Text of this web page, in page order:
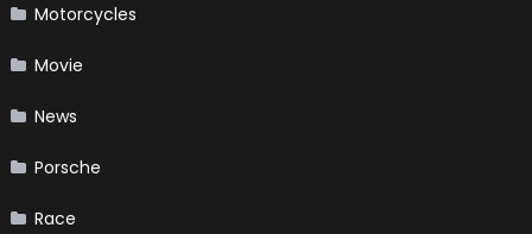
Motorcycles
Movie
News
Porsche
Race